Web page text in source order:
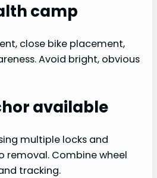
camp
close bike placement,
Avoid bright, obvious
available
multiple locks and
Combine wheel
tracking.